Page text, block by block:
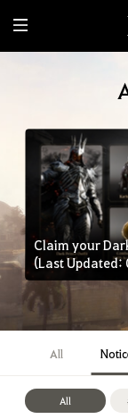
M
e
Claim your
(Last Updated:
All
All